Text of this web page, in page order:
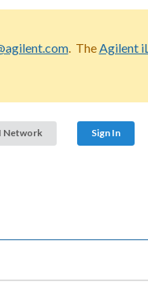
. TheAgilent
Network Sign In